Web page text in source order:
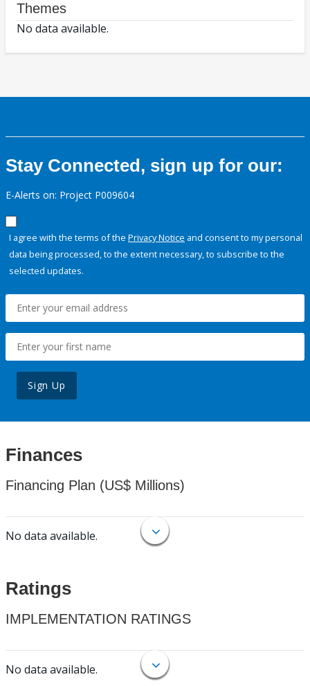
Themes
No data available.
Stay Connected, sign up for our:
E-Alerts on: Project P009604
I agree with the terms of the Privacy Notice and consent to my personal
data being processed, to the extent necessary, to subscribe to the
selected updates.
Sign Up
Finances
Financing Plan (US$ Millions)
No data available.
Ratings
IMPLEMENTATION RATINGS
No data available.